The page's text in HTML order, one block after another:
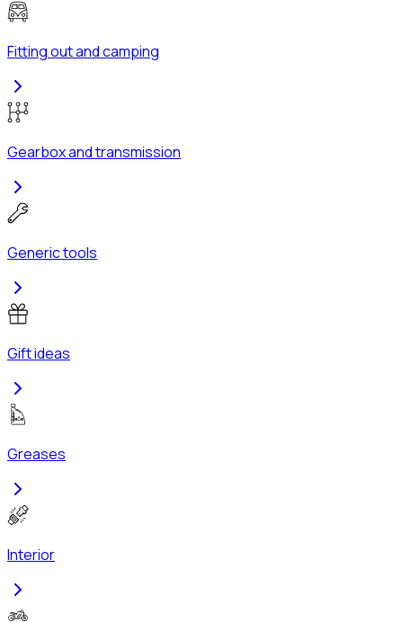
Fitting out and camping
Gearbox and transmission
Generic tools
Gift ideas
Greases
Interior